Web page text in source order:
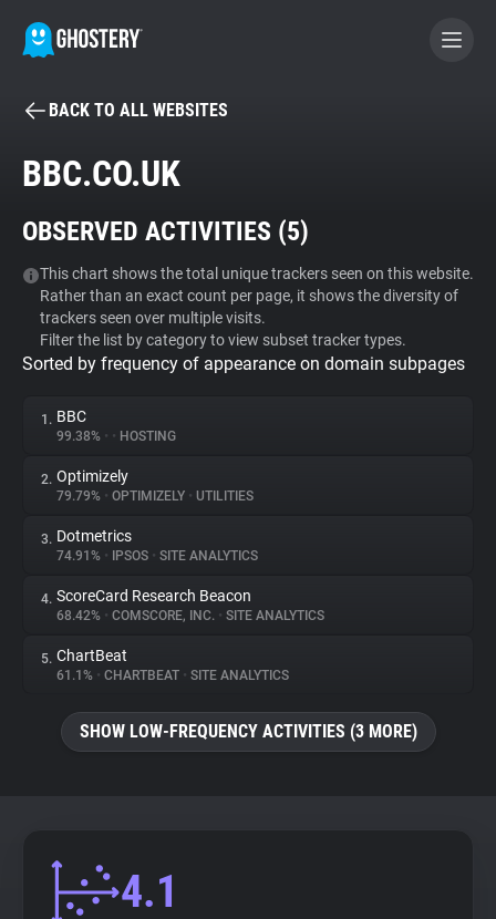
BECOME A CONTRIBUTOR
Tracker & Ad Blocker
WhoTracks.Me
Privacy Digest
About
Trackers
Websites
Explorer
BACK TO ALL WEBSITES
BBC.CO.UK
OBSERVED ACTIVITIES (5)
This chart shows the total unique trackers seen on this website.
Rather than an exact count per page, it shows the diversity of
trackers seen over multiple visits.
Filter the list by category to view subset tracker types.
Sorted by frequency of appearance on domain subpages
1. BBC
99.38% • • HOSTING
2. Optimizely
79.79% • OPTIMIZELY • UTILITIES
3. Dotmetrics
74.91% • IPSOS • SITE ANALYTICS
4. ScoreCard Research Beacon
68.42% • COMSCORE, INC. • SITE ANALYTICS
5. ChartBeat
61.1% • CHARTBEAT • SITE ANALYTICS
SHOW LOW-FREQUENCY ACTIVITIES (3 MORE)
4.1